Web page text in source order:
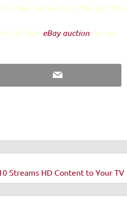
major network on board at this
it, the firsteBay auctionfor an
Email
Streams HD Content to Your TV